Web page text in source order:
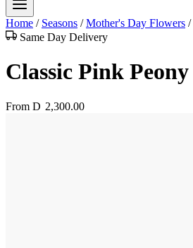
Home / Seasons / Mother's Day Flowers /
Same Day Delivery
Classic Pink Peony
From D 2,300.00